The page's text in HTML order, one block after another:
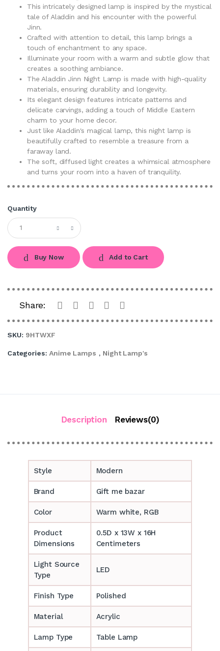
This intricately designed lamp is inspired by the mystical
tale of Aladdin and his encounter with the powerful
Jinn.
Crafted with attention to detail, this lamp brings a
touch of enchantment to any space.
Illuminate your room with a warm and subtle glow that
creates a soothing ambiance.
The Aladdin Jinn Night Lamp is made with high-quality
materials, ensuring durability and longevity.
Its elegant design features intricate patterns and
delicate carvings, adding a touch of Middle Eastern
charm to your home decor.
Just like Aladdin's magical lamp, this night lamp is
beautifully crafted to resemble a treasure from a
faraway land.
The soft, diffused light creates a whimsical atmosphere
and turns your room into a haven of tranquility.
Quantity
Buy Now Add to Cart
Share:
SKU: 9HTWXF
Categories: Anime Lamps , Night Lamp's
Description Reviews(0)
Style Modern
Brand Gift me bazar
Color Warm white, RGB
Product
Dimensions
0.5D x 13W x 16H
Centimeters
Light Source
Type
LED
Finish Type Polished
Material Acrylic
Lamp Type Table Lamp